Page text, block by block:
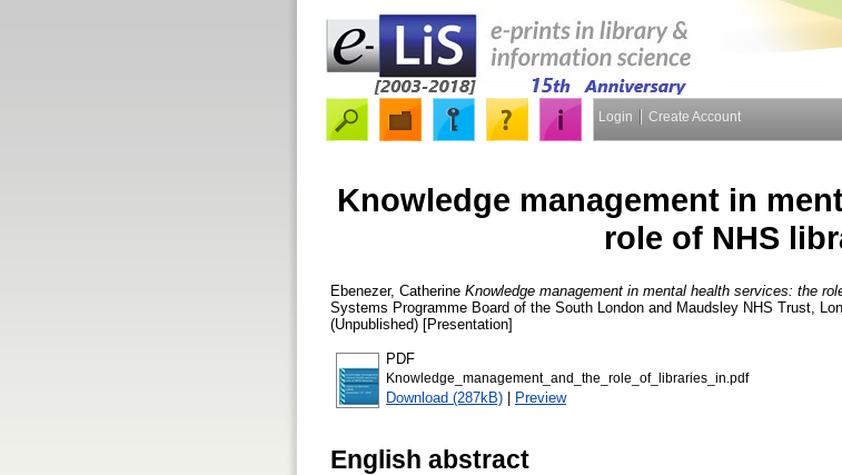
Login Create Account
Knowledge management in
role of NHS
Ebenezer, Catherine Knowledge management in mental health services: the
Systems Programme Board of the South London and Maudsley NHS Trust,
(Unpublished) [Presentation]
PDF
Knowledge_management_and_the_role_of_libraries_in.pdf
Download (287kB) | Preview
English abstract